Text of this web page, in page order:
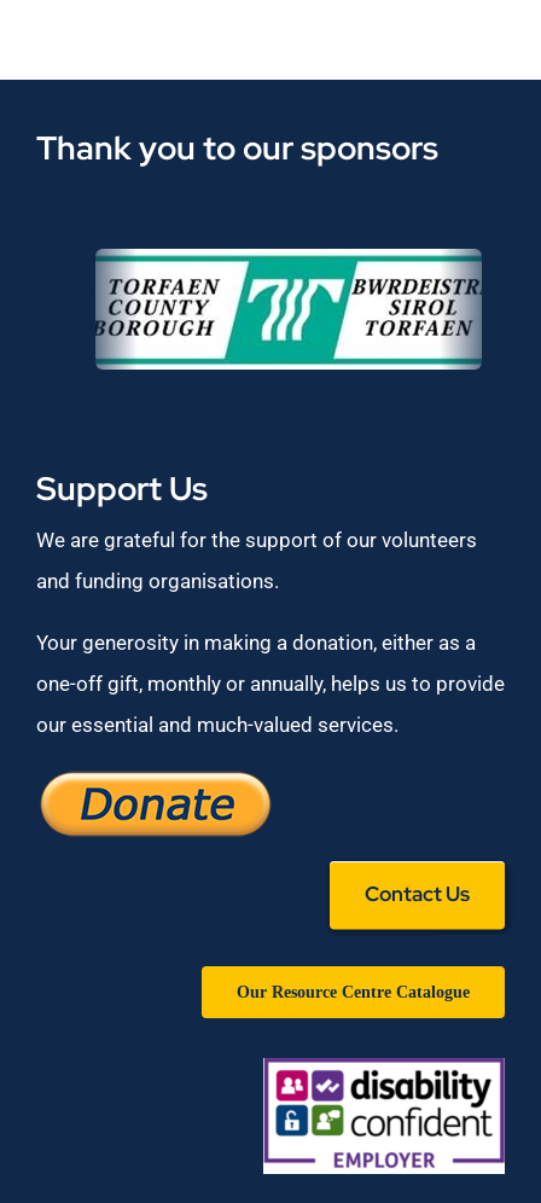
Thank you to our sponsors
Support Us
We are grateful for the support of our volunteers
and funding organisations.
Your generosity in making a donation, either as a
one-off gift, monthly or annually, helps us to provide
our essential and much-valued services.
Contact Us
Our Resource Centre Catalogue